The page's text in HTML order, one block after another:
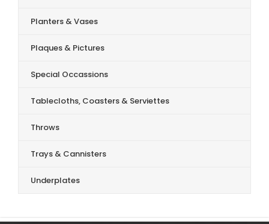
Planters & Vases
Plaques & Pictures
Special Occassions
Tablecloths, Coasters & Serviettes
Throws
Trays & Cannisters
Underplates